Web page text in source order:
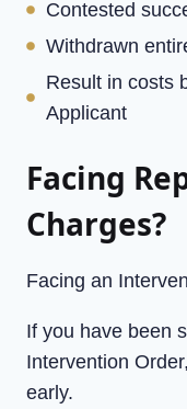
Contested
Withdrawn
Result in costs
Applicant
Facing
Charges?
Facing an
If you have been
Intervention
early.